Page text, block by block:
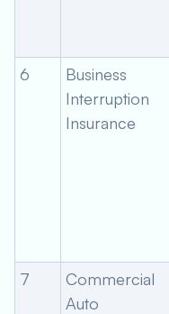
6
Business
Interruption
Insurance
7
Commercial
Auto